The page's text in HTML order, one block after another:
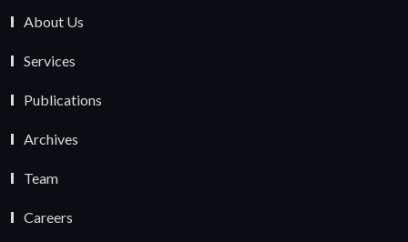
About Us
Services
Publications
Archives
Team
Careers